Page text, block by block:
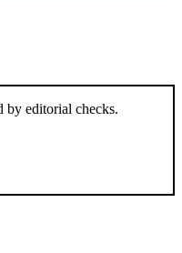
by editorial checks.